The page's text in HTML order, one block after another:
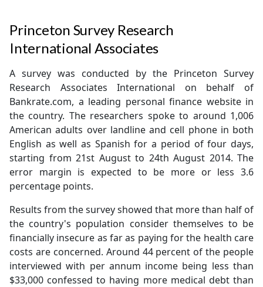
Princeton Survey Research
International Associates
A survey was conducted by the Princeton Survey
Research Associates International on behalf of
Bankrate.com, a leading personal finance website in
the country. The researchers spoke to around 1,006
American adults over landline and cell phone in both
English as well as Spanish for a period of four days,
starting from 21st August to 24th August 2014. The
error margin is expected to be more or less 3.6
percentage points.
Results from the survey showed that more than half of
the country's population consider themselves to be
financially insecure as far as paying for the health care
costs are concerned. Around 44 percent of the people
interviewed with per annum income being less than
$33,000 confessed to having more medical debt than